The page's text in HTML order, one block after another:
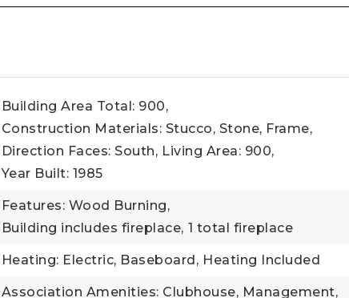
Building Area Total: 900,
Construction Materials: Stucco, Stone, Frame,
Direction Faces: South, Living Area: 900,
Year Built: 1985
Features: Wood Burning,
Building includes fireplace, 1 total fireplace
Heating: Electric, Baseboard, Heating Included
Association Amenities: Clubhouse, Management,